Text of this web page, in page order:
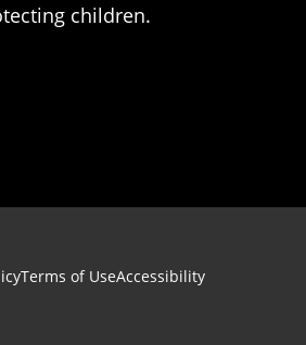
children.
Terms of UseAccessibility